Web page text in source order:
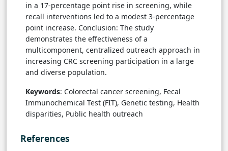
in a 17-percentage point rise in screening, while
recall interventions led to a modest 3-percentage
point increase. Conclusion: The study
demonstrates the effectiveness of a
multicomponent, centralized outreach approach in
increasing CRC screening participation in a large
and diverse population.
Keywords: Colorectal cancer screening, Fecal
Immunochemical Test (FIT), Genetic testing, Health
disparities, Public health outreach
References